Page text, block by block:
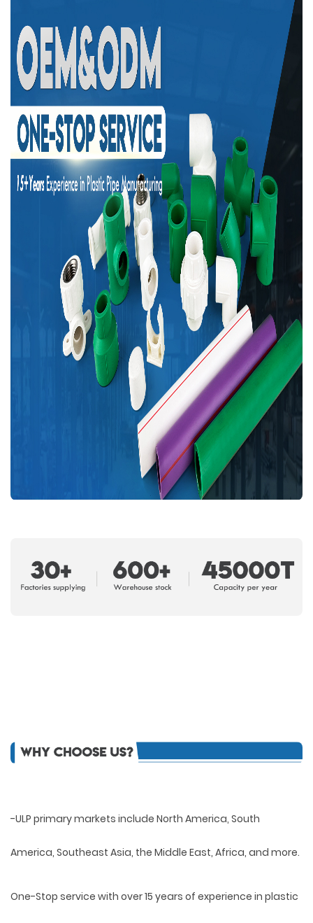
-ULP primary markets include North America, South
America, Southeast Asia, the Middle East, Africa, and more.
One-Stop service with over 15 years of experience in plastic